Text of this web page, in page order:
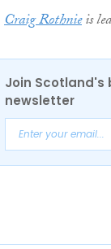
Craig Rothnieis
Join Scotland's
newsletter